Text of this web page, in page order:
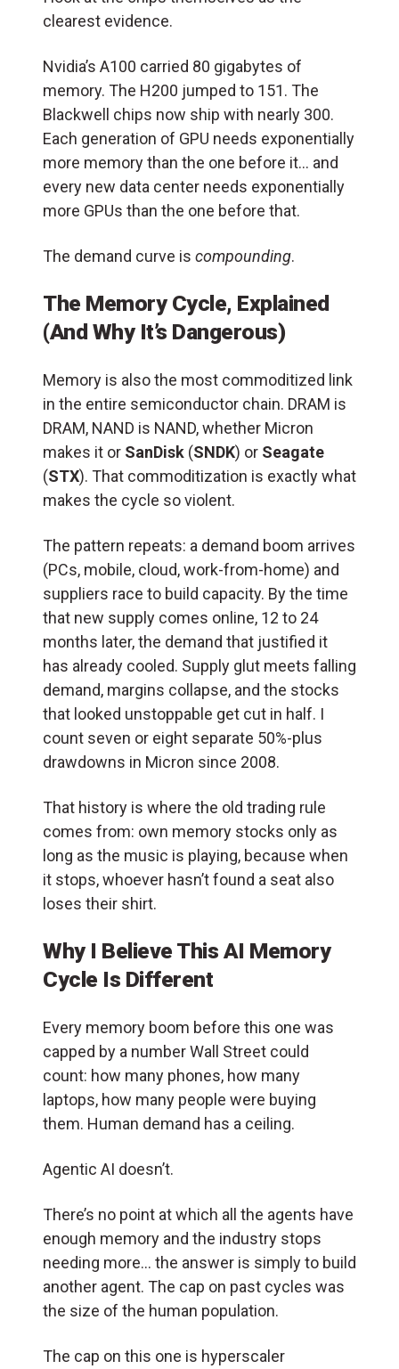
clearest evidence.
Nvidia’s A100 carried 80 gigabytes of
memory. The H200 jumped to 151. The
Blackwell chips now ship with nearly 300.
Each generation of GPU needs exponentially
more memory than the one before it… and
every new data center needs exponentially
more GPUs than the one before that.
The demand curve is compounding.
The Memory Cycle, Explained
(And Why It’s Dangerous)
Memory is also the most commoditized link
in the entire semiconductor chain. DRAM is
DRAM, NAND is NAND, whether Micron
makes it or SanDisk (SNDK) or Seagate
(STX). That commoditization is exactly what
makes the cycle so violent.
The pattern repeats: a demand boom arrives
(PCs, mobile, cloud, work-from-home) and
suppliers race to build capacity. By the time
that new supply comes online, 12 to 24
months later, the demand that justified it
has already cooled. Supply glut meets falling
demand, margins collapse, and the stocks
that looked unstoppable get cut in half. I
count seven or eight separate 50%-plus
drawdowns in Micron since 2008.
That history is where the old trading rule
comes from: own memory stocks only as
long as the music is playing, because when
it stops, whoever hasn’t found a seat also
loses their shirt.
Why I Believe This AI Memory
Cycle Is Different
Every memory boom before this one was
capped by a number Wall Street could
count: how many phones, how many
laptops, how many people were buying
them. Human demand has a ceiling.
Agentic AI doesn’t.
There’s no point at which all the agents have
enough memory and the industry stops
needing more… the answer is simply to build
another agent. The cap on past cycles was
the size of the human population.
The cap on this one is hyperscaler